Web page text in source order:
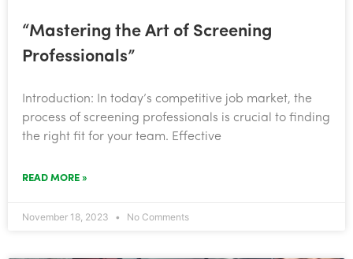
“Mastering the Art of Screening
Professionals”
Introduction: In today’s competitive job market, the
process of screening professionals is crucial to finding
the right fit for your team. Effective
READ MORE »
November 18, 2023 No Comments